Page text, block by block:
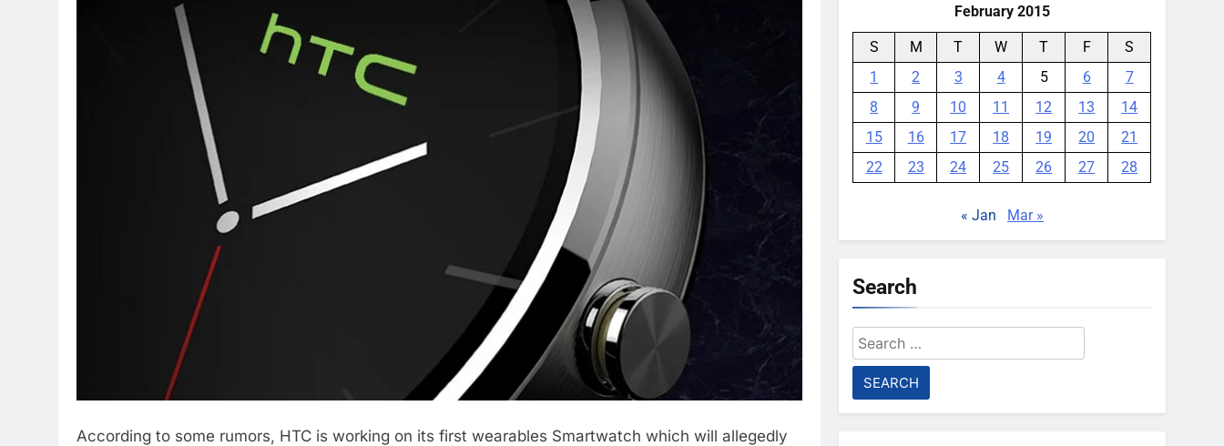
According to some rumors, HTC is working on its first wearables Smartwatch which will allegedly
February 2015
S M T W T F
S
1
2 3 4 5 6
7
8
9 10 11 12 13
14
15
16 17 18 19 20
21
22
23 24 25 26 27 28
« Jan Mar »
Search
Search
for: